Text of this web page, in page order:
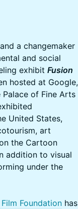
a changemaker
and social
exhibit Fusion
hosted at Google,
of Fine Arts
United States,
art
the Cartoon
addition to visual
under the
Foundation has